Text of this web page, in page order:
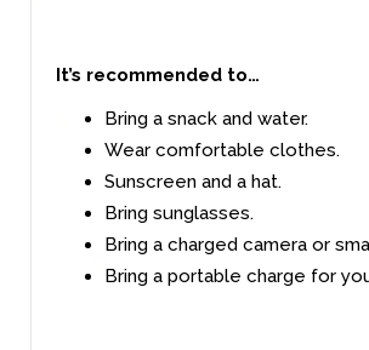
It’s recommended to…
Bring a snack and water.
Wear comfortable clothes.
Sunscreen and a hat.
Bring sunglasses.
Bring a charged camera or
Bring a portable charge for